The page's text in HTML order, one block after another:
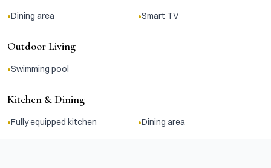
•Dining area •Smart TV
Outdoor Living
•Swimming pool
Kitchen & Dining
•Fully equipped kitchen •Dining area